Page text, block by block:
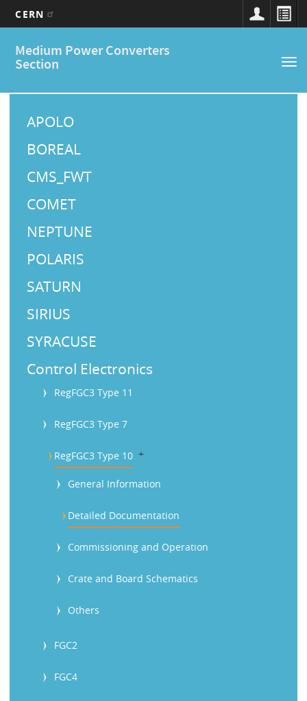
main
CERN
Medium Power Converters
Section
Main
navigation
M
APOLO
BOREAL
CMS_FWT
COMET
NEPTUNE
POLARIS
SATURN
SIRIUS
SYRACUSE
Control Electronics
RegFGC3 Type 11
RegFGC3 Type 7
RegFGC3 Type 10 b
General Information
Detailed Documentation
Commissioning and Operation
Crate and Board Schematics
Others
FGC2
FGC4